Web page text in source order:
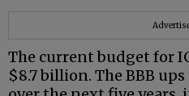
The current budget for
$8.7 billion. The BBB